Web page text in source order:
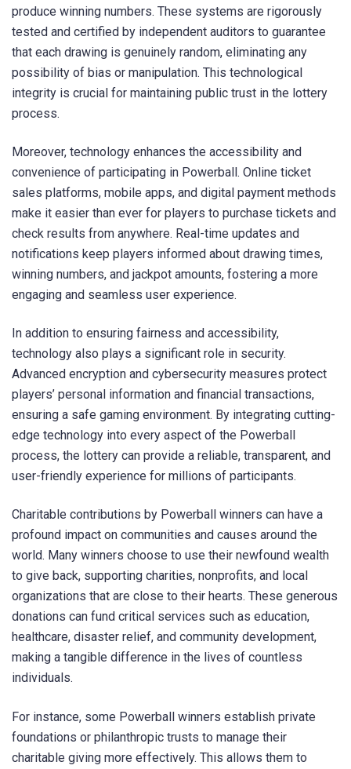
produce winning numbers. These systems are rigorously
tested and certified by independent auditors to guarantee
that each drawing is genuinely random, eliminating any
possibility of bias or manipulation. This technological
integrity is crucial for maintaining public trust in the lottery
process.
Moreover, technology enhances the accessibility and
convenience of participating in Powerball. Online ticket
sales platforms, mobile apps, and digital payment methods
make it easier than ever for players to purchase tickets and
check results from anywhere. Real-time updates and
notifications keep players informed about drawing times,
winning numbers, and jackpot amounts, fostering a more
engaging and seamless user experience.
In addition to ensuring fairness and accessibility,
technology also plays a significant role in security.
Advanced encryption and cybersecurity measures protect
players’ personal information and financial transactions,
ensuring a safe gaming environment. By integrating cutting-
edge technology into every aspect of the Powerball
process, the lottery can provide a reliable, transparent, and
user-friendly experience for millions of participants.
Charitable contributions by Powerball winners can have a
profound impact on communities and causes around the
world. Many winners choose to use their newfound wealth
to give back, supporting charities, nonprofits, and local
organizations that are close to their hearts. These generous
donations can fund critical services such as education,
healthcare, disaster relief, and community development,
making a tangible difference in the lives of countless
individuals.
For instance, some Powerball winners establish private
foundations or philanthropic trusts to manage their
charitable giving more effectively. This allows them to